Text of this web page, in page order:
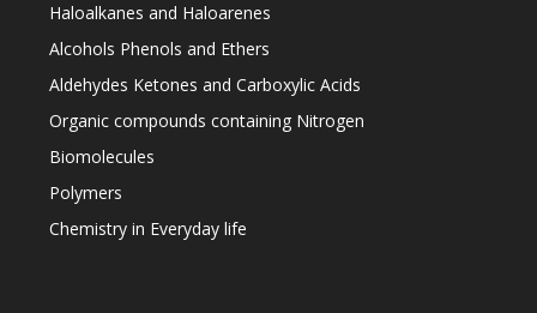
Haloalkanes and Haloarenes
Alcohols Phenols and Ethers
Aldehydes Ketones and Carboxylic Acids
Organic compounds containing Nitrogen
Biomolecules
Polymers
Chemistry in Everyday life